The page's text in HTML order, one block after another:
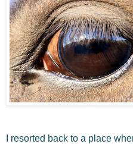
I resorted back to a place